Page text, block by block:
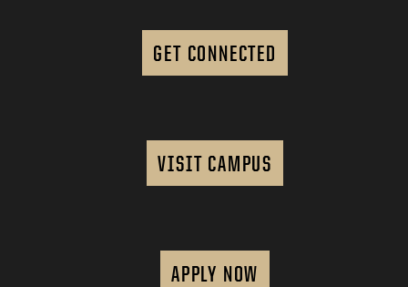
GET CONNECTED
VISIT CAMPUS
APPLY NOW